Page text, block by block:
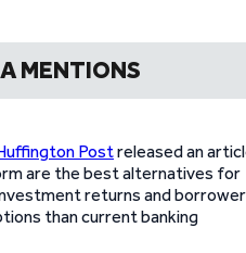
MENTIONS
Postreleased an
are the best alternatives for
returns and
than current banking